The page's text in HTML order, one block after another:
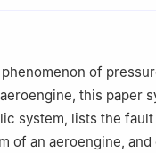
of
this paper
system, lists the
of an aeroengine,